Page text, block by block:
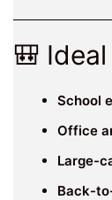
🎒
School
Office
Large-
Back-